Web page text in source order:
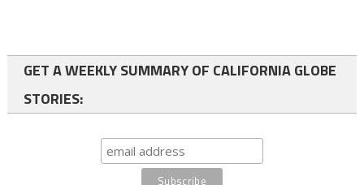
GET A WEEKLY SUMMARY OF CALIFORNIA GLOBE
STORIES: